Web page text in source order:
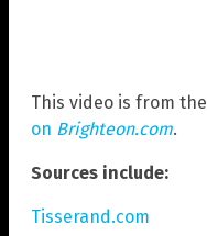
This video is from the
on Brighteon.com.
Sources include:
Tisserand.com